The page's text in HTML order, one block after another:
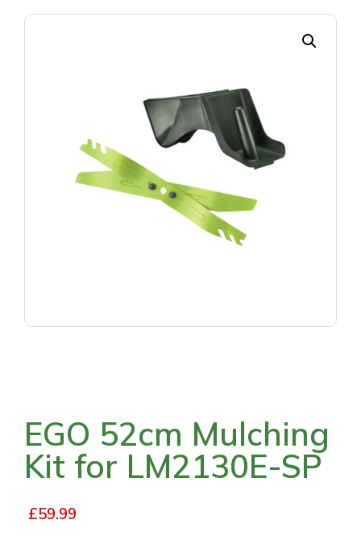
EGO 52cm Mulching
Kit for LM2130E-SP
£59.99